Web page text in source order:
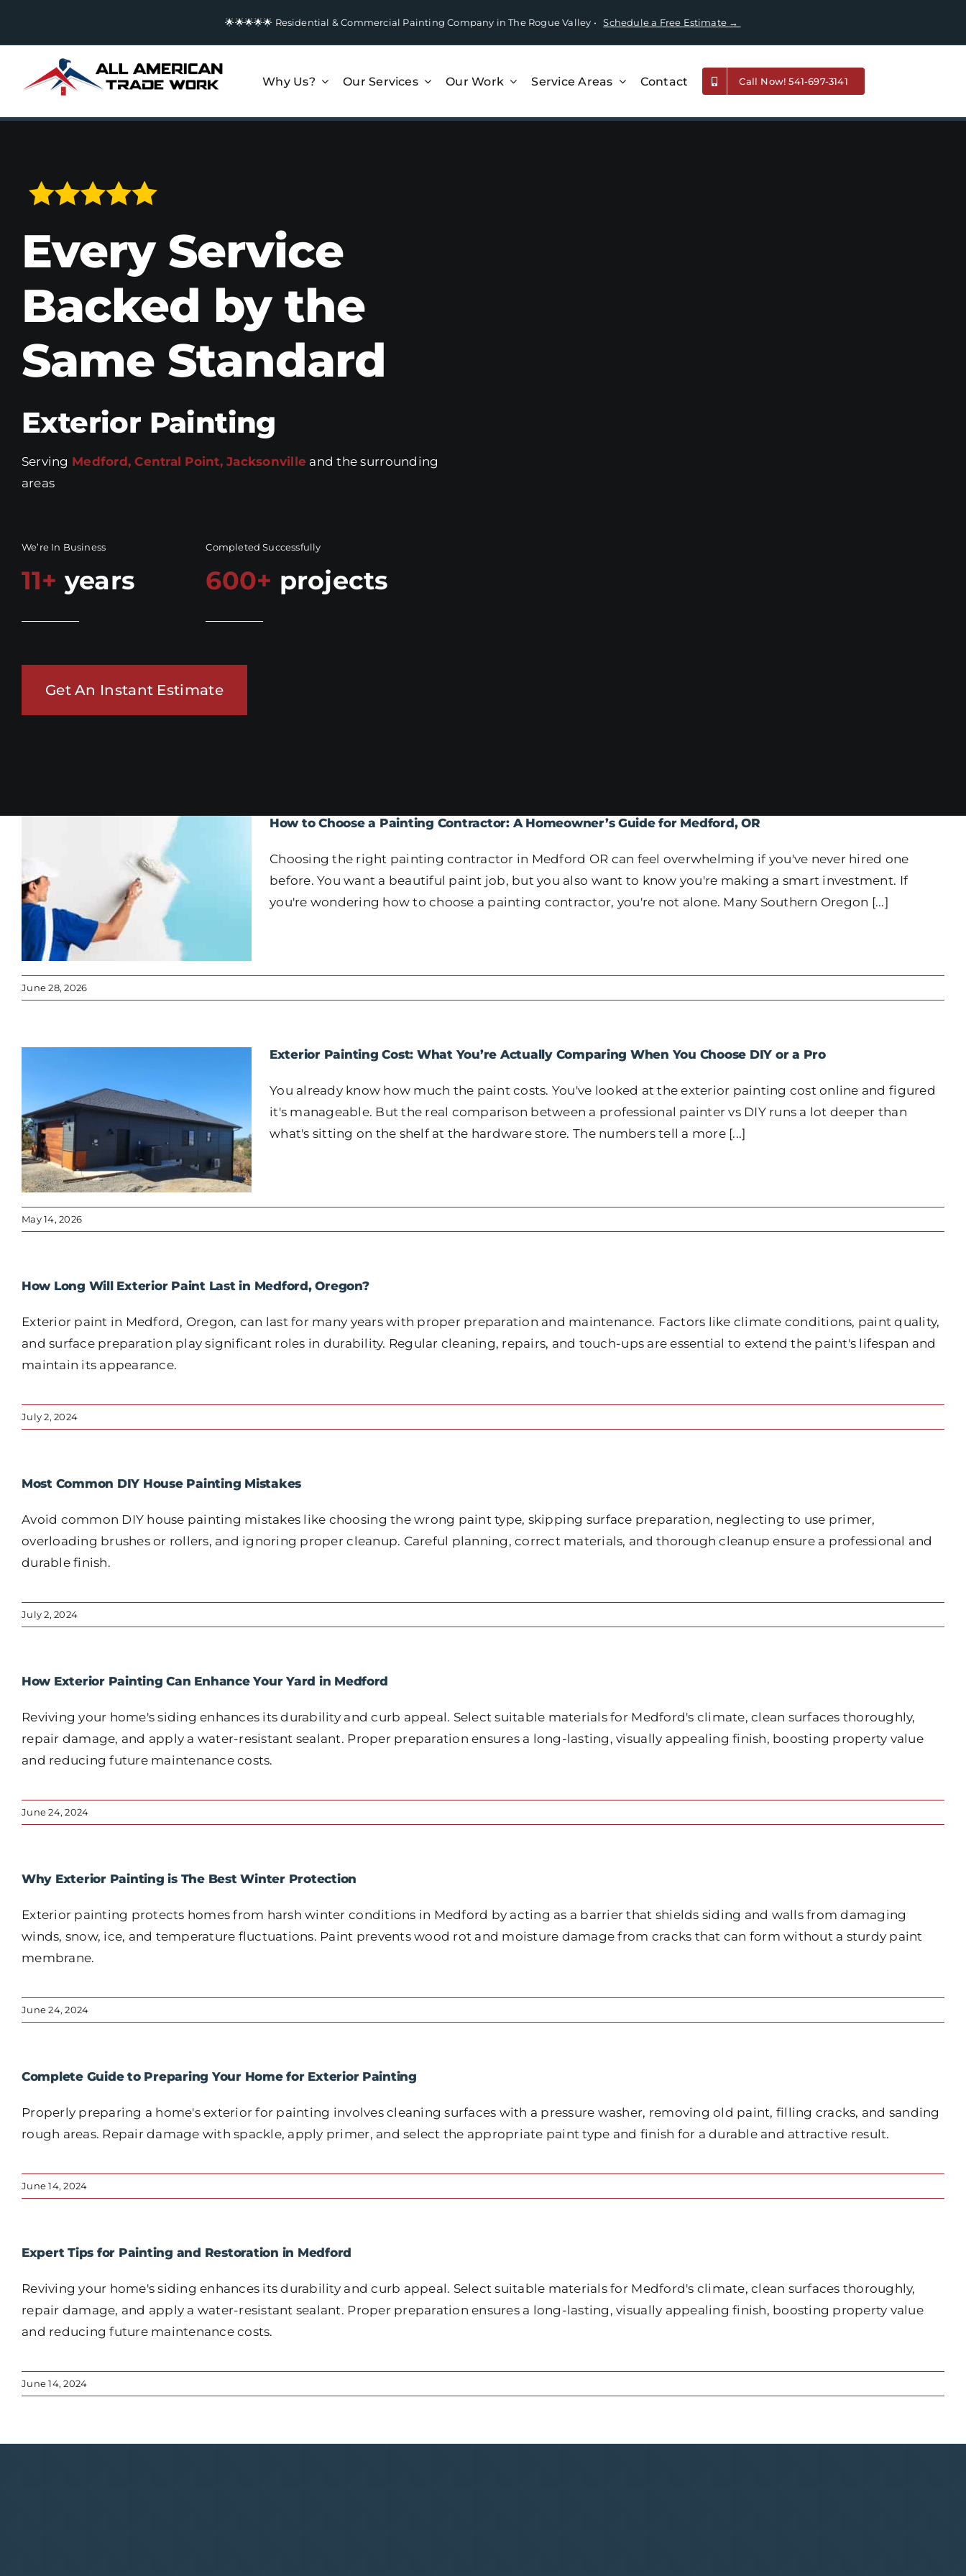
🌟🌟🌟🌟🌟 Residential & Commercial Painting Company in The Rogue Valley •Schedule a Free Estimate →
Why Us? Our Services Our Work Service Areas Contact Call Now! 541-697-3141
Every Service
Backed by the
Same Standard
Exterior Painting
Serving Medford, Central Point, Jacksonville and the surrounding
areas
We’re In Business
11+ years
Completed Successfully
600+ projects
Get An Instant Estimate
How to Choose a Painting Contractor: A Homeowner’s Guide for Medford, OR
Choosing the right painting contractor in Medford OR can feel overwhelming if you've never hired one
before. You want a beautiful paint job, but you also want to know you're making a smart investment. If
you're wondering how to choose a painting contractor, you're not alone. Many Southern Oregon [...]
June 28, 2026
Exterior Painting Cost: What You’re Actually Comparing When You Choose DIY or a Pro
You already know how much the paint costs. You've looked at the exterior painting cost online and figured
it's manageable. But the real comparison between a professional painter vs DIY runs a lot deeper than
what's sitting on the shelf at the hardware store. The numbers tell a more [...]
May 14, 2026
How Long Will Exterior Paint Last in Medford, Oregon?
Exterior paint in Medford, Oregon, can last for many years with proper preparation and maintenance. Factors like climate conditions, paint quality,
and surface preparation play significant roles in durability. Regular cleaning, repairs, and touch-ups are essential to extend the paint's lifespan and
maintain its appearance.
July 2, 2024
Most Common DIY House Painting Mistakes
Avoid common DIY house painting mistakes like choosing the wrong paint type, skipping surface preparation, neglecting to use primer,
overloading brushes or rollers, and ignoring proper cleanup. Careful planning, correct materials, and thorough cleanup ensure a professional and
durable finish.
July 2, 2024
How Exterior Painting Can Enhance Your Yard in Medford
Reviving your home's siding enhances its durability and curb appeal. Select suitable materials for Medford's climate, clean surfaces thoroughly,
repair damage, and apply a water-resistant sealant. Proper preparation ensures a long-lasting, visually appealing finish, boosting property value
and reducing future maintenance costs.
June 24, 2024
Why Exterior Painting is The Best Winter Protection
Exterior painting protects homes from harsh winter conditions in Medford by acting as a barrier that shields siding and walls from damaging
winds, snow, ice, and temperature fluctuations. Paint prevents wood rot and moisture damage from cracks that can form without a sturdy paint
membrane.
June 24, 2024
Complete Guide to Preparing Your Home for Exterior Painting
Properly preparing a home's exterior for painting involves cleaning surfaces with a pressure washer, removing old paint, filling cracks, and sanding
rough areas. Repair damage with spackle, apply primer, and select the appropriate paint type and finish for a durable and attractive result.
June 14, 2024
Expert Tips for Painting and Restoration in Medford
Reviving your home's siding enhances its durability and curb appeal. Select suitable materials for Medford's climate, clean surfaces thoroughly,
repair damage, and apply a water-resistant sealant. Proper preparation ensures a long-lasting, visually appealing finish, boosting property value
and reducing future maintenance costs.
June 14, 2024